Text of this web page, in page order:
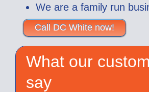
We are a family run
Call DC White now!
What our
say